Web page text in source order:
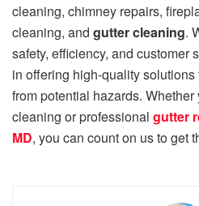
cleaning, chimney repairs,
cleaning, and gutter cleaning.
safety, efficiency, and customer
in offering high-quality
from potential hazards.
cleaning or professional gutter
MD, you can count on us to get